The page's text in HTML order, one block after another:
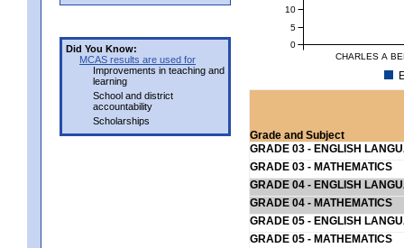
Did You Know:
MCAS results are used for
Improvements in teaching and
learning
School and district
accountability
Scholarships
CHARLES A
0
5
10
Grade and Subject
GRADE 03 - ENGLISH
GRADE 03 - MATHEMATICS
GRADE 04 - ENGLISH
GRADE 04 - MATHEMATICS
GRADE 05 - ENGLISH
GRADE 05 - MATHEMATICS